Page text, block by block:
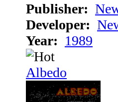
Publisher:
Developer:
Year: 1989
Albedo